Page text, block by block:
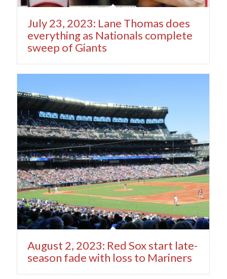
July 23, 2023: Lane Thomas does
everything as Nationals complete
sweep of Giants
August 2, 2023: Red Sox start late-
season fade with loss to Mariners